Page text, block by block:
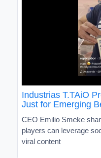
Industrias T.TAiO
Just for Emerging
CEO Emilio Smeke
players can leverage
viral content